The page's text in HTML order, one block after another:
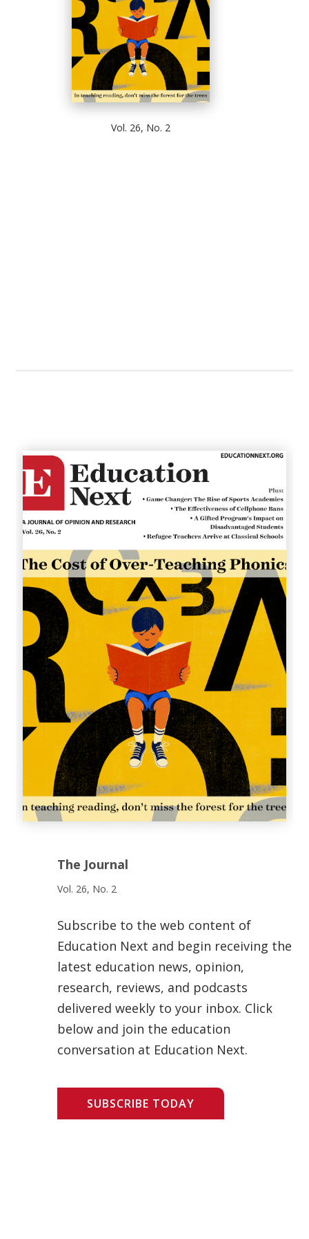
Vol. 26, No. 2
The Journal
Vol. 26, No. 2
Subscribe to the web content of
Education Next and begin receiving the
latest education news, opinion,
research, reviews, and podcasts
delivered weekly to your inbox. Click
below and join the education
conversation at Education Next.
SUBSCRIBE TODAY